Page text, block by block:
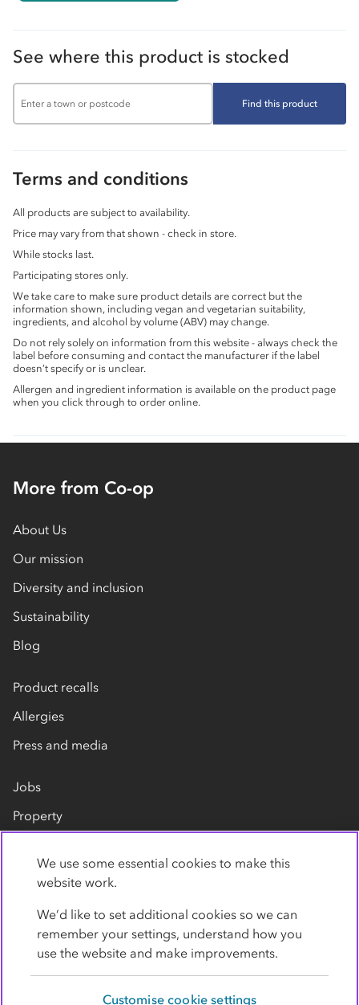
See where this product is stocked
Find this product
Terms and conditions
All products are subject to availability.
Price may vary from that shown - check in store.
While stocks last.
Participating stores only.
We take care to make sure product details are correct but the
information shown, including vegan and vegetarian suitability,
ingredients, and alcohol by volume (ABV) may change.
Do not rely solely on information from this website - always check the
label before consuming and contact the manufacturer if the label
doesn’t specify or is unclear.
Allergen and ingredient information is available on the product page
when you click through to order online.
More from Co-op
About Us
Our mission
Diversity and inclusion
Sustainability
Blog
Product recalls
Allergies
Press and media
Jobs
Property
Contact us
We use some essential cookies to make this
website work.
We’d like to set additional cookies so we can
remember your settings, understand how you
use the website and make improvements.
Customise cookie settings